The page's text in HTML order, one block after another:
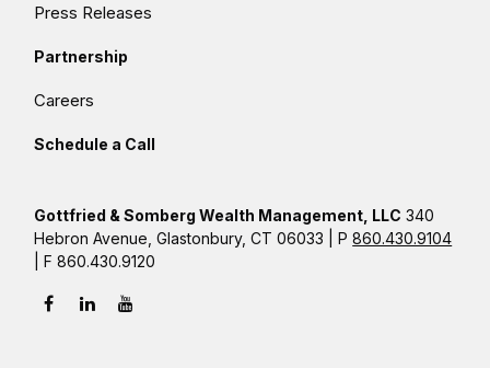
Press Releases
Partnership
Careers
Schedule a Call
Gottfried & Somberg Wealth Management, LLC 340
Hebron Avenue, Glastonbury, CT 06033 | P860.430.9104
| F 860.430.9120